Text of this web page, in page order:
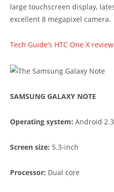
large touchscreen display,
excellent 8 megapixel camera.
Tech Guide’s HTC One X review
SAMSUNG GALAXY NOTE
Operating system: Android 2.3
Screen size: 5.3-inch
Processor: Dual core